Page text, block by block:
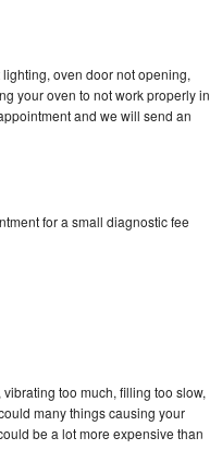
oven door not opening,
your oven to not work properly in
and we will send an
for a small diagnostic fee
too much, filling too slow,
many things causing your
be a lot more expensive than